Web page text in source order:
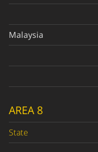
Malaysia
AREA 8
State